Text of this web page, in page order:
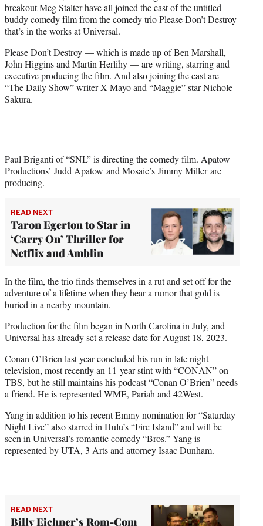
e
r
)
breakout Meg Stalter have all joined the cast of the untitled
buddy comedy film from the comedy trio Please Don’t Destroy
that’s in the works at Universal.
Please Don’t Destroy — which is made up of Ben Marshall,
John Higgins and Martin Herlihy — are writing, starring and
executive producing the film. And also joining the cast are
“The Daily Show” writer X Mayo and “Maggie” star Nichole
Sakura.
Paul Briganti of “SNL” is directing the comedy film. Apatow
Productions’ Judd Apatow and Mosaic’s Jimmy Miller are
producing.
READ NEXT
Taron Egerton to Star in
‘Carry On’ Thriller for
Netflix and Amblin
In the film, the trio finds themselves in a rut and set off for the
adventure of a lifetime when they hear a rumor that gold is
buried in a nearby mountain.
Production for the film began in North Carolina in July, and
Universal has already set a release date for August 18, 2023.
Conan O’Brien last year concluded his run in late night
television, most recently an 11-year stint with “CONAN” on
TBS, but he still maintains his podcast “Conan O’Brien” needs
a friend. He is represented WME, Pariah and 42West.
Yang in addition to his recent Emmy nomination for “Saturday
Night Live” also starred in Hulu’s “Fire Island” and will be
seen in Universal’s romantic comedy “Bros.” Yang is
represented by UTA, 3 Arts and attorney Isaac Dunham.
READ NEXT
Billy Eichner’s Rom-Com